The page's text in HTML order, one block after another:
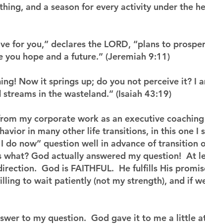
and a season for every activity under the
for you,” declares the LORD, “plans to
hope and a future.” (Jeremiah 9:11)
Now it springs up; do you not perceive it? I
in the wasteland.” (Isaiah 43:19)
my corporate work as an executive
in many other life transitions, in this one I
do now” question well in advance of transition
God actually answered my question!  At
God is FAITHFUL.  He fulfills His
to wait patiently (not my strength), and if
to my question.  God gave it to me a little